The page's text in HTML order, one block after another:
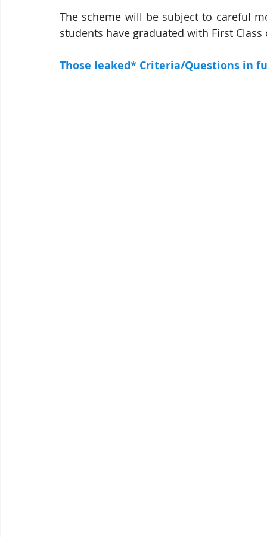
The scheme will be subject to careful
students have graduated with First
Those leaked* Criteria/Questions in